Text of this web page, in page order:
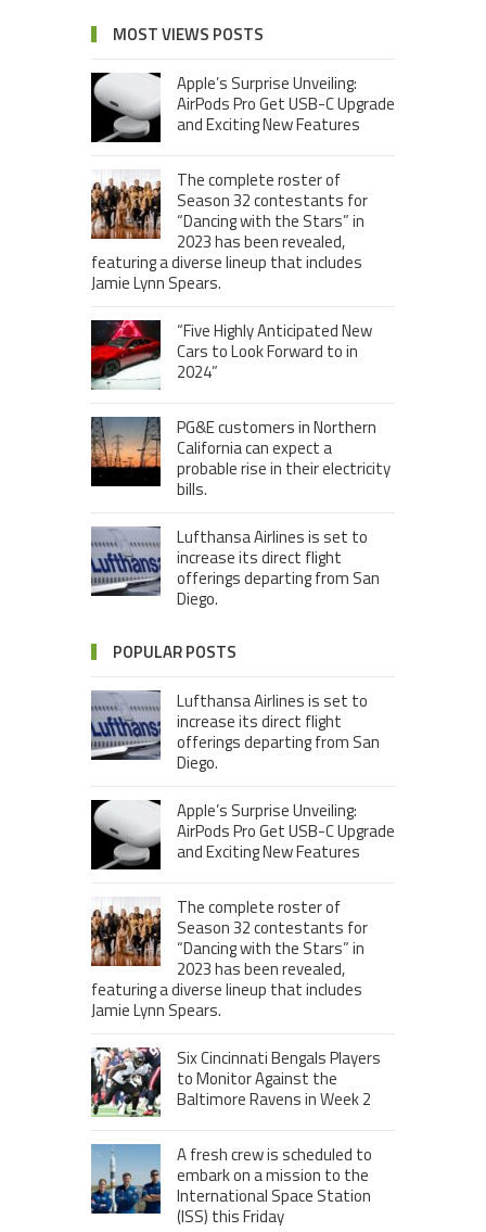
MOST VIEWS POSTS
Apple’s Surprise Unveiling:
AirPods Pro Get USB-C Upgrade
and Exciting New Features
The complete roster of
Season 32 contestants for
“Dancing with the Stars” in
2023 has been revealed,
featuring a diverse lineup that includes
Jamie Lynn Spears.
“Five Highly Anticipated New
Cars to Look Forward to in
2024”
PG&E customers in Northern
California can expect a
probable rise in their electricity
bills.
Lufthansa Airlines is set to
increase its direct flight
offerings departing from San
Diego.
POPULAR POSTS
Lufthansa Airlines is set to
increase its direct flight
offerings departing from San
Diego.
Apple’s Surprise Unveiling:
AirPods Pro Get USB-C Upgrade
and Exciting New Features
The complete roster of
Season 32 contestants for
“Dancing with the Stars” in
2023 has been revealed,
featuring a diverse lineup that includes
Jamie Lynn Spears.
Six Cincinnati Bengals Players
to Monitor Against the
Baltimore Ravens in Week 2
A fresh crew is scheduled to
embark on a mission to the
International Space Station
(ISS) this Friday